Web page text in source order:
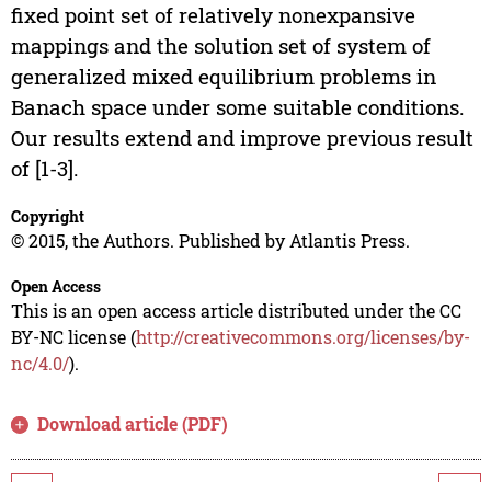
fixed point set of relatively nonexpansive
mappings and the solution set of system of
generalized mixed equilibrium problems in
Banach space under some suitable conditions.
Our results extend and improve previous result
of [1-3].
Copyright
© 2015, the Authors. Published by Atlantis Press.
Open Access
This is an open access article distributed under the CC
BY-NC license (http://creativecommons.org/licenses/by-
nc/4.0/).
Download article (PDF)